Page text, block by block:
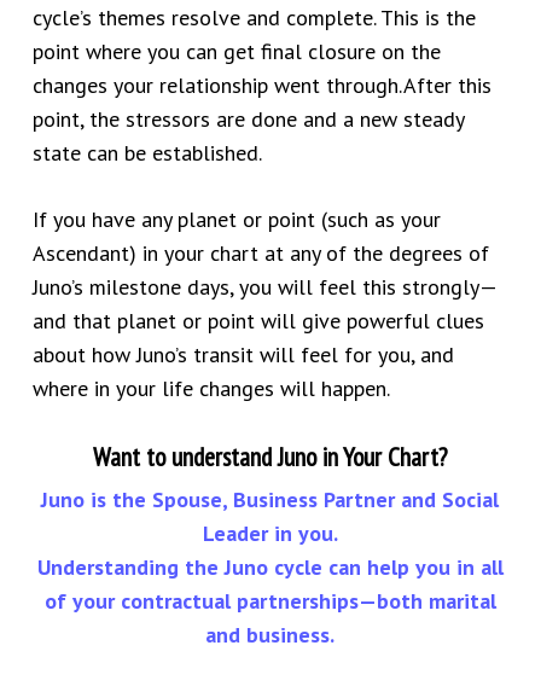
cycle’s themes resolve and complete. This is the
point where you can get final closureon the
changes your relationship went through.After this
point, the stressors are done and a new steady
state can be established.
If you have any planet or point (such as your
Ascendant) in your chart at any of the degrees of
Juno’s milestone days, you will feel this strongly—
and that planet or point will give powerful clues
about how Juno’s transit will feel for you, and
where in your life changes will happen.
Want to understand Juno in Your Chart?
Juno is the Spouse, Business Partner and Social
Leader in you.
Understanding the Juno cycle can help you in all
of your contractual partnerships—both marital
and business.